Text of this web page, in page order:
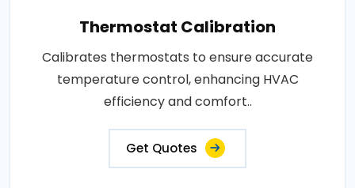
Thermostat Calibration
Calibrates thermostats to ensure accurate
temperature control, enhancing HVAC
efficiency and comfort..
Get Quotes